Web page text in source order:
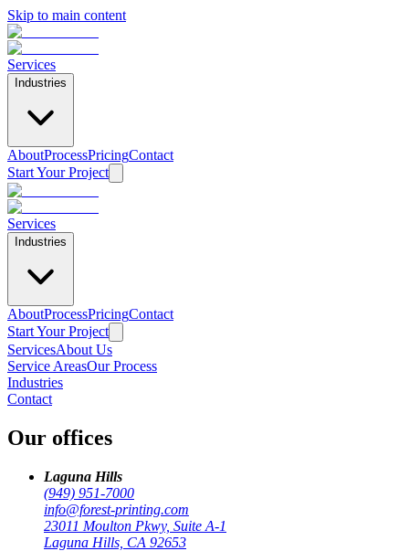
Skip to main content
Services
Industries
AboutProcessPricingContact
Start Your Project
Services
Industries
AboutProcessPricingContact
Start Your Project
ServicesAbout Us
Service AreasOur Process
Industries
Contact
Our offices
Laguna Hills
(949) 951-7000
info@forest-printing.com
23011 Moulton Pkwy, Suite A-1
Laguna Hills, CA 92653
by